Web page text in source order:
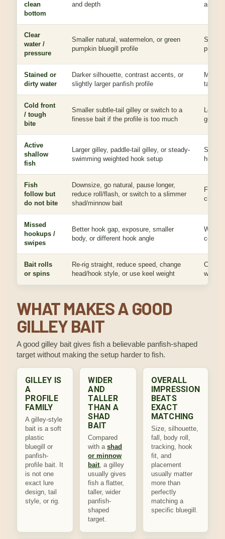
clean
bottom
and depth
and a
Clear
water /
pressure
Smaller natural, watermelon, or green
pumpkin bluegill profile
Subtle
profile
Stained or
dirty water
Darker silhouette, contrast accents, or
slightly larger panfish profile
More
target.
Cold front
/ tough
bite
Smaller subtle-tail gilley or switch to a
finesse bait if the profile is too much
Lower
get
Active
shallow
fish
Larger gilley, paddle-tail gilley, or steady-
swimming weighted hook setup
Fish
follow but
do not bite
Downsize, go natural, pause longer,
reduce roll/flash, or switch to a slimmer
shad/minnow bait
Missed
hookups /
swipes
Better hook gap, exposure, smaller
body, or different hook angle
Wider
cost
Bait rolls
or spins
Re-rig straight, reduce speed, change
head/hook style, or use keel weight
Clean
wide
WHAT MAKES A GOOD
GILLEY BAIT
A good gilley bait gives fish a believable panfish-shaped
target without making the setup harder to fish.
GILLEY IS
A
PROFILE
FAMILY
A gilley-style
bait is a soft
plastic
bluegill or
panfish-
profile bait. It
is not one
exact lure
design, tail
style, or rig.
WIDER
AND
TALLER
THAN A
SHAD
BAIT
Compared
with ashad
or minnow
bait, a gilley
usually gives
fish a flatter,
taller, wider
panfish-
shaped
target.
OVERALL
IMPRESSION
BEATS
EXACT
MATCHING
Size, silhouette,
fall, body roll,
tracking, hook
fit, and
placement
usually matter
more than
perfectly
matching a
specific bluegill.